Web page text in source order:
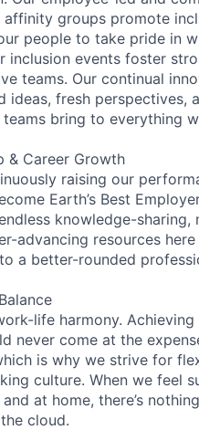
affinity groups promote
people to take pride in
inclusion events foster
teams. Our continual
ideas, fresh perspectives,
bring to everything
& Career Growth
raising our
Earth’s Best
knowledge-sharing,
advancing resources
a better-rounded
life harmony. Achieving
never come at the
is why we strive for
culture. When we feel
at home, there’s
cloud.